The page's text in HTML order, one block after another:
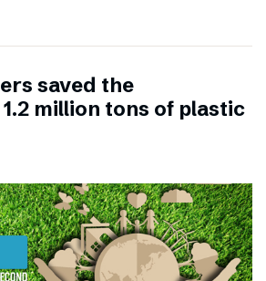
saved the
million tons of plastic